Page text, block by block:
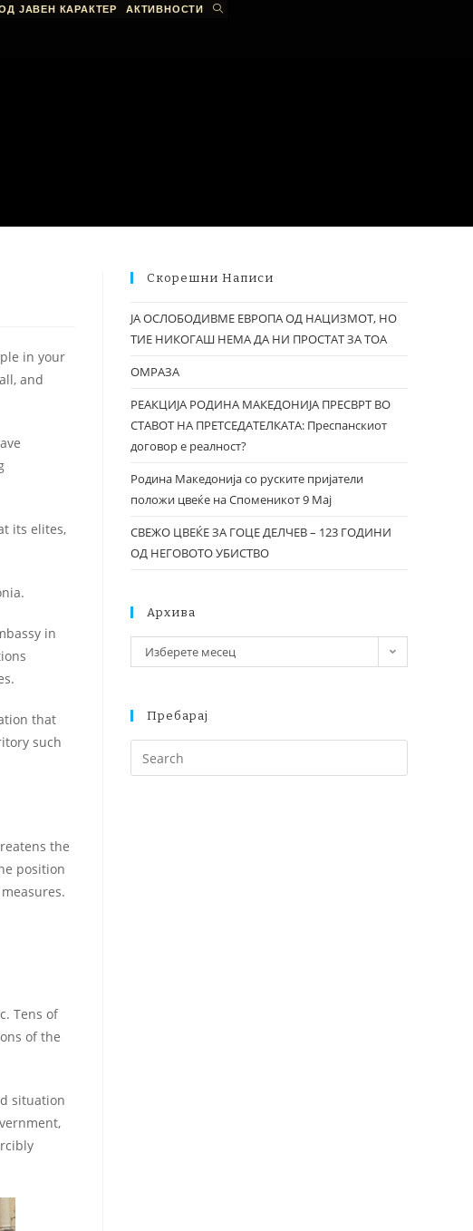
ЈАВЕН КАРАКТЕР АКТИВНОСТИ
in your
and
its elites,
in
that
such
the
position
Tens of
of the
situation
Скорешни Написи
ЈА ОСЛОБОДИВМЕ ЕВРОПА ОД НАЦИЗМОТ, НО
ТИЕ НИКОГАШ НЕМА ДА НИ ПРОСТАТ ЗА ТОА
ОМРАЗА
РЕАКЦИЈА РОДИНА МАКЕДОНИЈА ПРЕСВРТ ВО
СТАВОТ НА ПРЕТСЕДАТЕЛКАТА: Преспанскиот
договор е реалност?
Родина Македонија со руските пријатели
положи цвеќе на Споменикот 9 Мај
СВЕЖО ЦВЕЌЕ ЗА ГОЦЕ ДЕЛЧЕВ – 123 ГОДИНИ
ОД НЕГОВОТО УБИСТВО
Архива
Изберете месец
Пребарај